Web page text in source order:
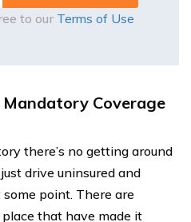
to our Terms of Use
Coverage
there’s no getting around
drive uninsured and
point. There are
that have made it